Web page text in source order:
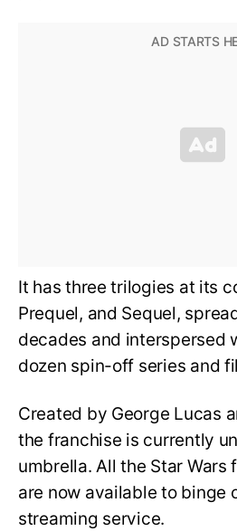
It has three trilogies at its
Prequel, and Sequel,
decades and interspersed
dozen spin-off series and
Created by George Lucas
the franchise is currently
umbrella. All the Star Wars
are now available to binge
streaming service.